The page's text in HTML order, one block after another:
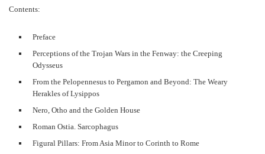
Contents:
Preface
Perceptions of the Trojan Wars in the Fenway: the Creeping
Odysseus
From the Pelopennesus to Pergamon and Beyond: The Weary
Herakles of Lysippos
Nero, Otho and the Golden House
Roman Ostia. Sarcophagus
Figural Pillars: From Asia Minor to Corinth to Rome